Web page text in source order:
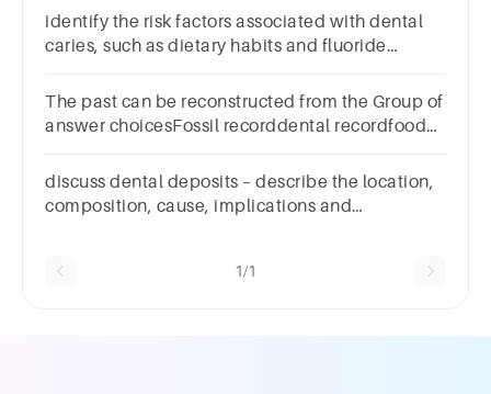
enamelplasty
identify the risk factors associated with dental
caries, such as dietary habits and fluoride
The past can be reconstructed from the Group of
answer choicesFossil recorddental recordfood
discuss dental deposits – describe the location,
composition, cause, implications and
1/1